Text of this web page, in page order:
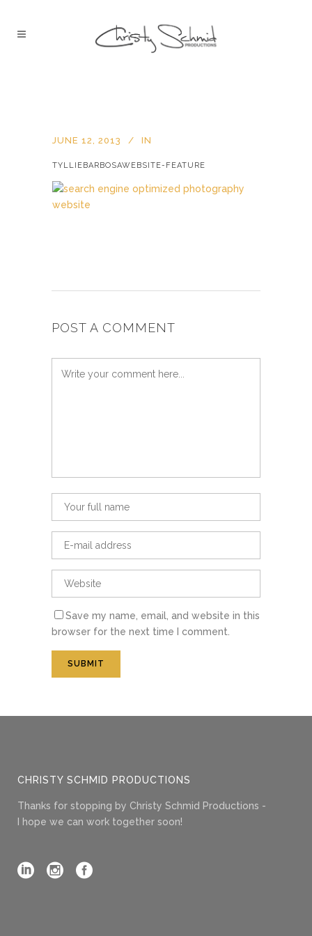
JUNE 12, 2013 IN
TYLLIEBARBOSAWEBSITE-FEATURE
POST A COMMENT
Save my name, email, and website in this
browser for the next time I comment.
CHRISTY SCHMID PRODUCTIONS
Thanks for stopping by Christy Schmid Productions -
I hope we can work together soon!